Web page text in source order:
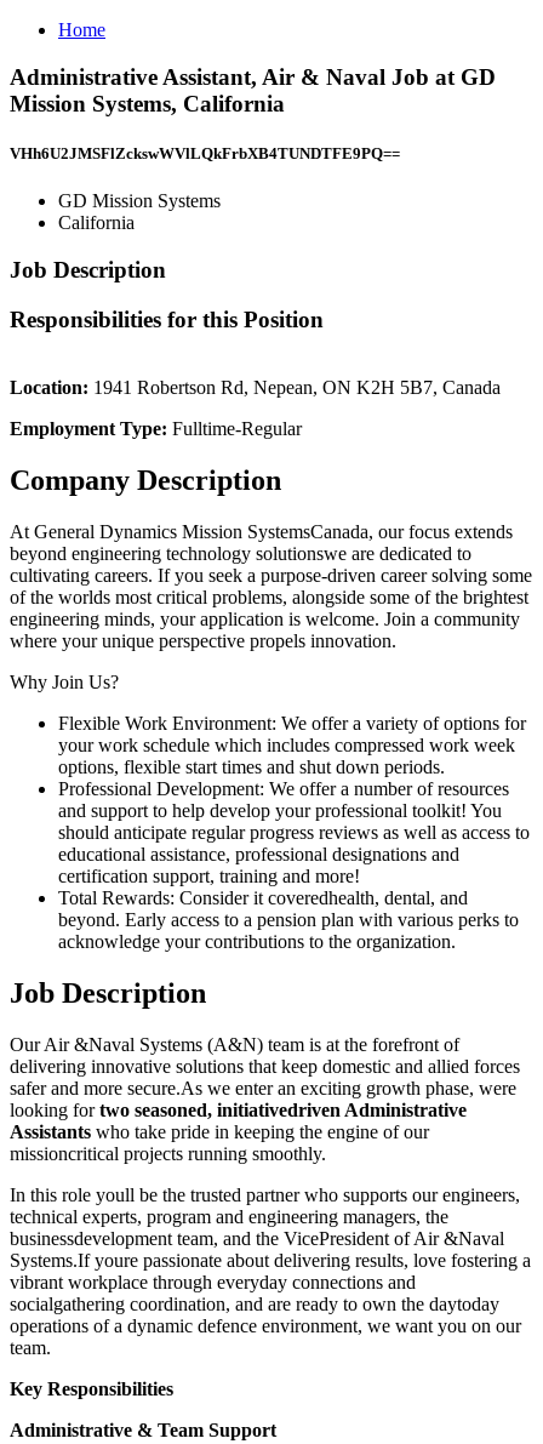
Home
Administrative Assistant, Air & Naval Job at GD
Mission Systems, California
VHh6U2JMSFlZckswWVlLQkFrbXB4TUNDTFE9PQ==
GD Mission Systems
California
Job Description
Responsibilities for this Position
Location: 1941 Robertson Rd, Nepean, ON K2H 5B7, Canada
Employment Type: Fulltime-Regular
Company Description
At General Dynamics Mission SystemsCanada, our focus extends
beyond engineering technology solutionswe are dedicated to
cultivating careers. If you seek a purpose-driven career solving some
of the worlds most critical problems, alongside some of the brightest
engineering minds, your application is welcome. Join a community
where your unique perspective propels innovation.
Why Join Us?
Flexible Work Environment: We offer a variety of options for
your work schedule which includes compressed work week
options, flexible start times and shut down periods.
Professional Development: We offer a number of resources
and support to help develop your professional toolkit! You
should anticipate regular progress reviews as well as access to
educational assistance, professional designations and
certification support, training and more!
Total Rewards: Consider it coveredhealth, dental, and
beyond. Early access to a pension plan with various perks to
acknowledge your contributions to the organization.
Job Description
Our Air &Naval Systems (A&N) team is at the forefront of
delivering innovative solutions that keep domestic and allied forces
safer and more secure.As we enter an exciting growth phase, were
looking fortwo seasoned, initiativedriven Administrative
Assistants who take pride in keeping the engine of our
missioncritical projects running smoothly.
In this role youll be the trusted partner who supports our engineers,
technical experts, program and engineering managers, the
businessdevelopment team, and the VicePresident of Air &Naval
Systems.If youre passionate about delivering results, love fostering a
vibrant workplace through everyday connections and
socialgathering coordination, and are ready to own the daytoday
operations of a dynamic defence environment, we want you on our
team.
Key Responsibilities
Administrative & Team Support